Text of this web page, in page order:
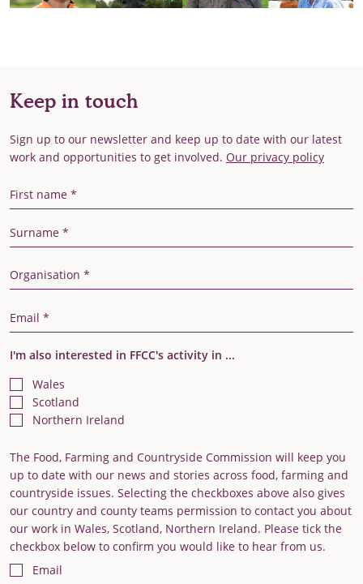
Keep in touch
Sign up to our newsletter and keep up to date with our latest
work and opportunities to get involved. Our privacy policy
First Name
Last Name
Organisation
Email Address
I'm also interested in FFCC's activity in ...
Wales
Scotland
Northern Ireland
The Food, Farming and Countryside Commission will keep you
up to date with our news and stories across food, farming and
countryside issues. Selecting the checkboxes above also gives
our country and county teams permission to contact you about
our work in Wales, Scotland, Northern Ireland. Please tick the
checkbox below to confirm you would like to hear from us.
Email